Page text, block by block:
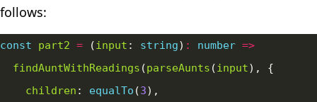
follows:
const part2 = (input : string) : number =>
findAuntWithReadings (parseAunts (input
children : equalTo (3